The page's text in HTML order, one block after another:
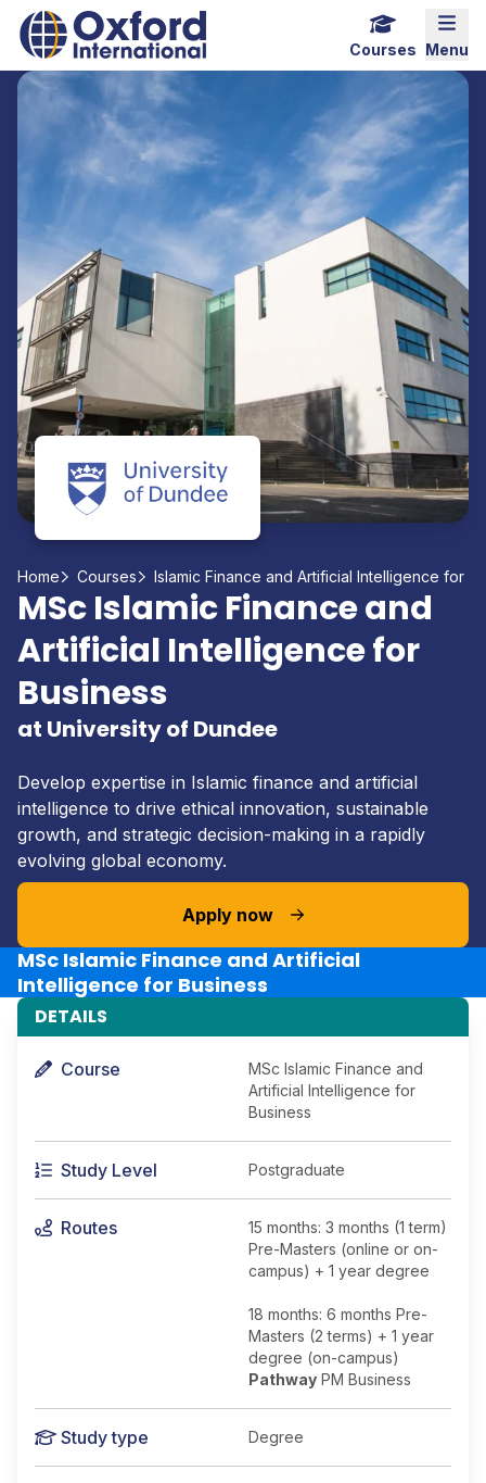
Home Link Logo
Menu
Courses
Home Courses Islamic Finance and Artificial Intelligence for
MSc Islamic Finance and
Artificial Intelligence for
Business
at University of Dundee
Develop expertise in Islamic finance and artificial
intelligence to drive ethical innovation, sustainable
growth, and strategic decision-making in a rapidly
evolving global economy.
Apply now
MSc Islamic Finance and Artificial
Intelligence for Business
DETAILS
Course
MSc Islamic Finance and
Artificial Intelligence for
Business
Study Level Postgraduate
Routes
15 months: 3 months (1 term)
Pre-Masters (online or on-
campus) + 1 year degree
18 months: 6 months Pre-
Masters (2 terms) + 1 year
degree (on-campus)
Pathway PM Business
Study type Degree